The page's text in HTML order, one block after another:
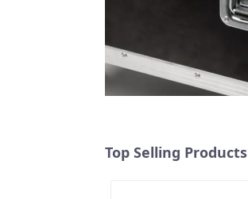
Top Selling Products